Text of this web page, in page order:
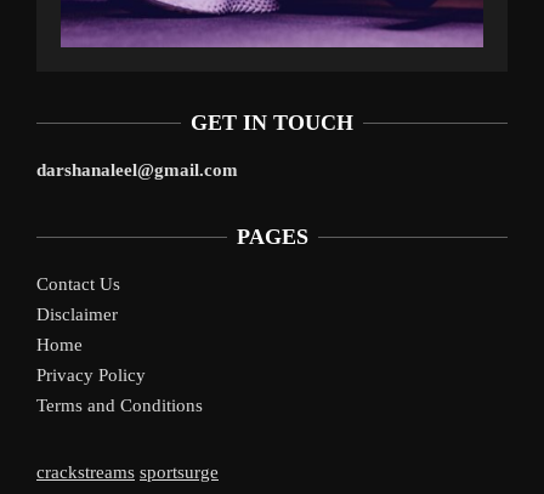
GET IN TOUCH
darshanaleel@gmail.com
PAGES
Contact Us
Disclaimer
Home
Privacy Policy
Terms and Conditions
crackstreams sportsurge